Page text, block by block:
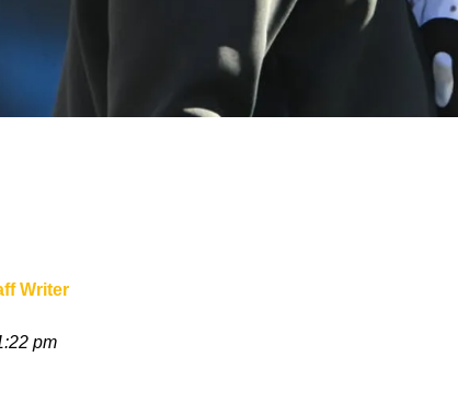
Had Clear Dispute With Mike
Writer
pm